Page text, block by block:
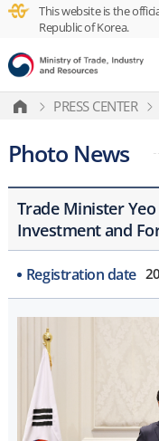
This website is the
Republic of Korea.
PRESS CENTER
Photo News
Trade Minister
Investment and
Registration date